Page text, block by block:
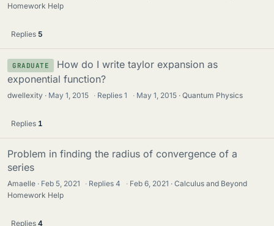
Homework Help
Replies 5
GRADUATE
How do I write taylor expansion as
exponential function?
dwellexity May 1, 2015 · Replies1 · May 1, 2015 Quantum Physics
Replies 1
Problem in finding the radius of convergence of a
series
Amaelle Feb 5, 2021 · Replies4 · Feb 6, 2021
Calculus and Beyond
Homework Help
Replies 4